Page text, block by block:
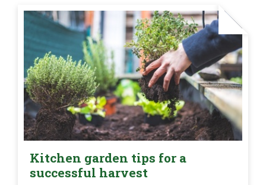
Kitchen garden tips for a
successful harvest